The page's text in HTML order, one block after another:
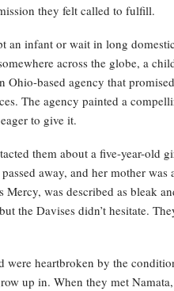
they felt called to fulfill.
an infant or wait in long
across the globe, a
Ohio-based agency that
The agency painted a
to give it.
them about a five-year-old
away, and her mother
Mercy, was described as bleak
the Davises didn’t hesitate.
were heartbroken by the
up in. When they met